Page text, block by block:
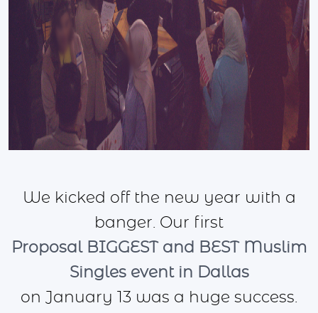
We kicked off the new year with a
banger. Our first
Proposal BIGGEST and BEST Muslim
Singles event in Dallas
on January 13 was a huge success.